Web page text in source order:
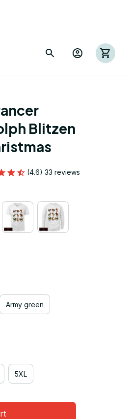
Blitzen
(4.6) 33 reviews
Army green
5XL